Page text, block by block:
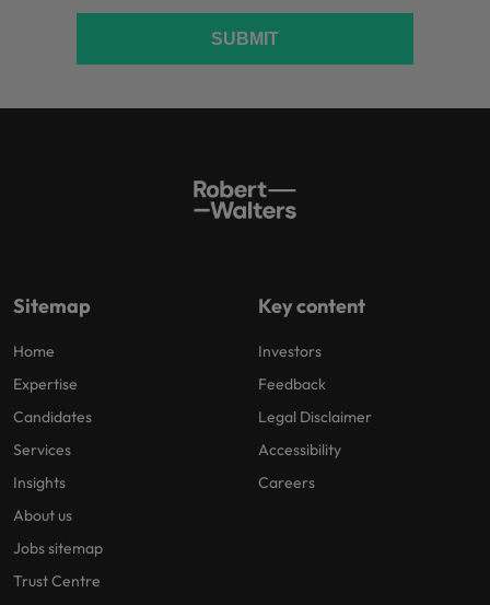
SUBMIT
Sitemap
Home
Expertise
Candidates
Services
Insights
About us
Jobs sitemap
Trust Centre
Key content
Investors
Feedback
Legal Disclaimer
Accessibility
Careers